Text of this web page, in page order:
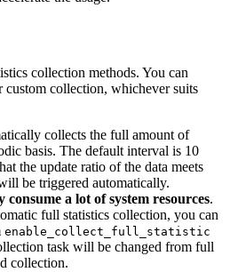
collection methods. You can
custom collection, whichever suits
collects the full amount of
basis. The default interval is 10
the update ratio of the data meets
be triggered automatically.
a lot of system resources.
full statistics collection, you can
enable_collect_full_statistic
task will be changed from full
collection.